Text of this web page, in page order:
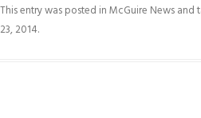
This entry was posted inMcGuire Newsand
23, 2014.